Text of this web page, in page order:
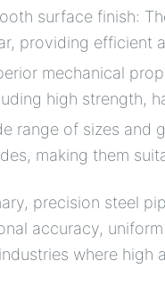
surface finish:
providing efficient
mechanical
high strength,
range of sizes and
making them
precision steel
accuracy,
where high